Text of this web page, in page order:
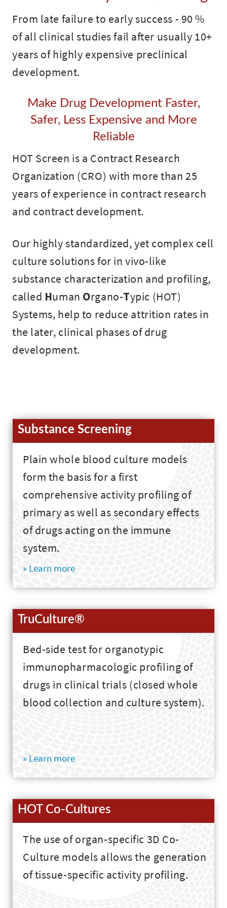
From late failure to early success - 90 %
of all clinical studies fail after usually 10+
years of highly expensive preclinical
development.
Make Drug Development Faster,
Safer, Less Expensive and More
Reliable
HOT Screen is a Contract Research
Organization (CRO) with more than 25
years of experience in contract research
and contract development.
Our highly standardized, yet complex cell
culture solutions for in vivo-like
substance characterization and profiling,
called Human Organo-Typic (HOT)
Systems, help to reduce attrition rates in
the later, clinical phases of drug
development.
Substance Screening
Plain whole blood culture models
form the basis for a first
comprehensive activity profiling of
primary as well as secondary effects
of drugs acting on the immune
system.
» Learn more
TruCulture®
Bed-side test for organotypic
immunopharmacologic profiling of
drugs in clinical trials (closed whole
blood collection and culture system).
» Learn more
HOT Co-Cultures
The use of organ-specific 3D Co-
Culture models allows the generation
of tissue-specific activity profiling.